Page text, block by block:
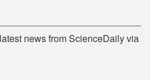
news from ScienceDaily via